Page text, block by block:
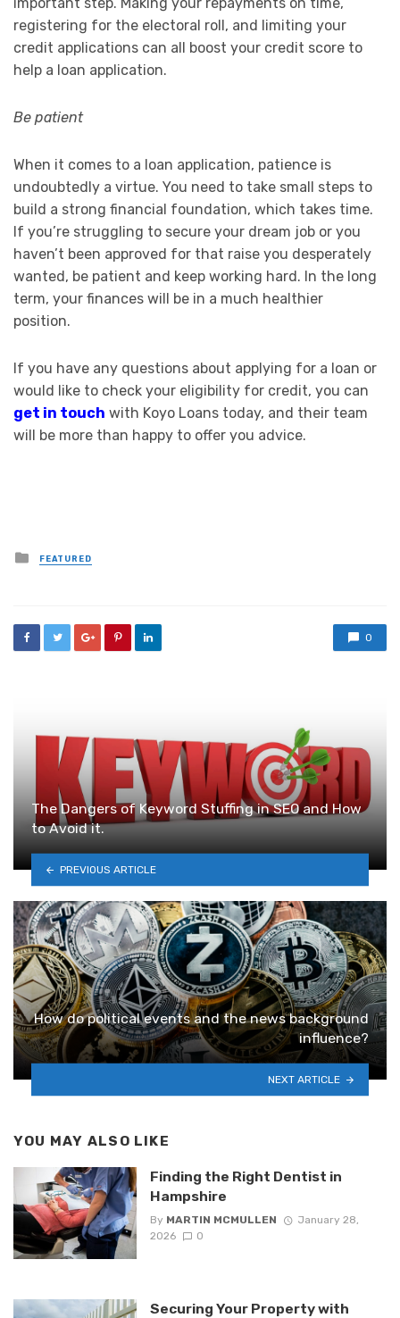
registering for the electoral roll, and limiting your
credit applications can all boost your credit score to
help a loan application.
Be patient
When it comes to a loan application, patience is
undoubtedly a virtue. You need to take small steps to
build a strong financial foundation, which takes time.
If you’re struggling to secure your dream job or you
haven’t been approved for that raise you desperately
wanted, be patient and keep working hard. In the long
term, your finances will be in a much healthier
position.
If you have any questions about applying for a loan or
would like to check your eligibility for credit, you can
get in touch with Koyo Loans today, and their team
will be more than happy to offer you advice.
Posted
in
FEATURED
0
The Dangers of Keyword Stuffing in SEO and How
to Avoid it.
PREVIOUS ARTICLE
How do pоlitical events and the news backgrоund
influеnce?
NEXT ARTICLE
YOU MAY ALSO LIKE
Finding the Right Dentist in
Hampshire
By MARTIN MCMULLEN
January 28,
2026
0
Securing Your Property with